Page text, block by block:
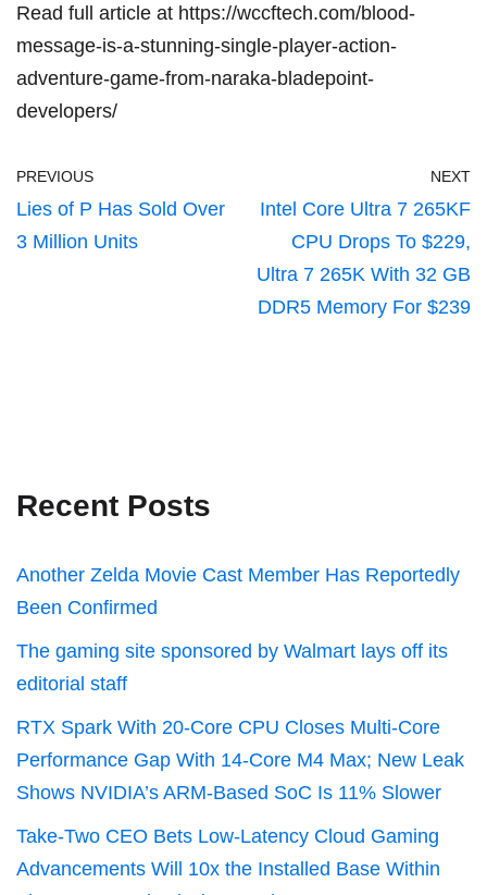
Read full article at https://wccftech.com/blood-
message-is-a-stunning-single-player-action-
adventure-game-from-naraka-bladepoint-
developers/
PREVIOUS
Lies of P Has Sold Over
3 Million Units
NEXT
Intel Core Ultra 7 265KF
CPU Drops To $229,
Ultra 7 265K With 32 GB
DDR5 Memory For $239
Recent Posts
Another Zelda Movie Cast Member Has Reportedly
Been Confirmed
The gaming site sponsored by Walmart lays off its
editorial staff
RTX Spark With 20-Core CPU Closes Multi-Core
Performance Gap With 14-Core M4 Max; New Leak
Shows NVIDIA’s ARM-Based SoC Is 11% Slower
Take-Two CEO Bets Low-Latency Cloud Gaming
Advancements Will 10x the Installed Base Within